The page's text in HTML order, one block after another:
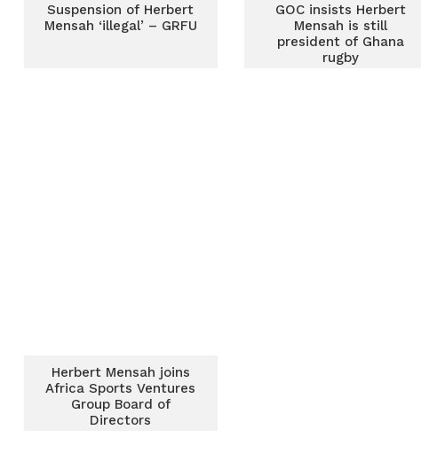
Suspension of Herbert
Mensah ‘illegal’ – GRFU
GOC insists Herbert
Mensah is still
president of Ghana
rugby
Herbert Mensah joins
Africa Sports Ventures
Group Board of
Directors